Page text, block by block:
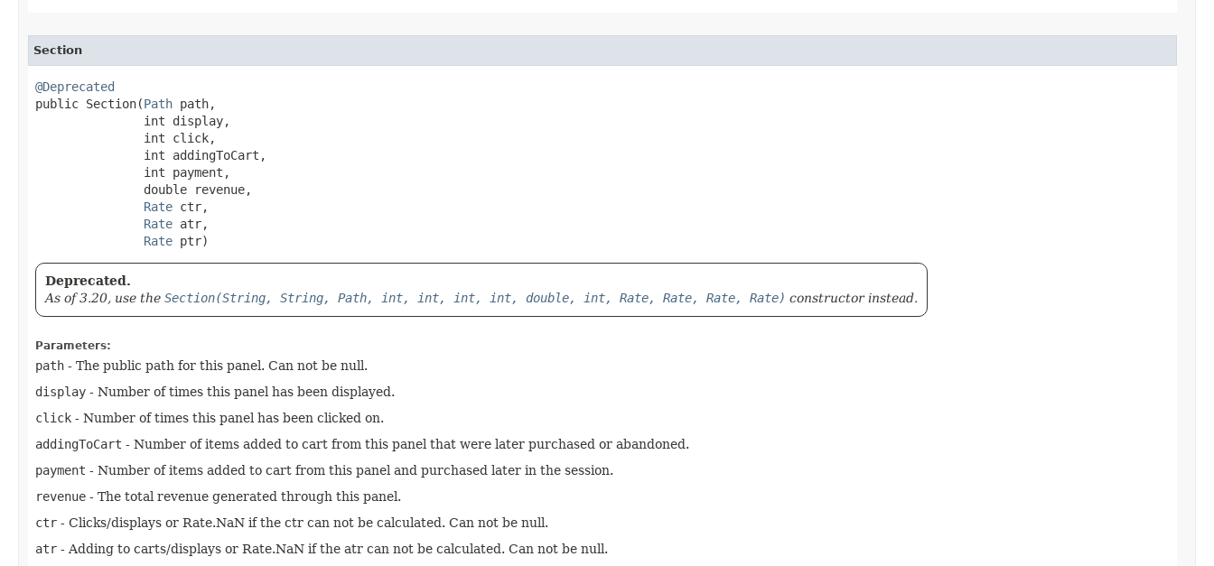
Section
@Deprecated
public Section​(Path path,
               int display,
               int click,
               int addingToCart,
               int payment,
               double revenue,
Rate ctr,
Rate atr,
Rate ptr)
Deprecated.
As of 3.20, use the Section(String, String, Path, int, int, int, int, double, int, Rate, Rate, Rate, Rate) constructor instead.
Parameters:
path - The public path for this panel. Can not be null.
display - Number of times this panel has been displayed.
click - Number of times this panel has been clicked on.
addingToCart - Number of items added to cart from this panel that were later purchased or abandoned.
payment - Number of items added to cart from this panel and purchased later in the session.
revenue - The total revenue generated through this panel.
ctr - Clicks/displays or Rate.NaN if the ctr can not be calculated. Can not be null.
atr - Adding to carts/displays or Rate.NaN if the atr can not be calculated. Can not be null.